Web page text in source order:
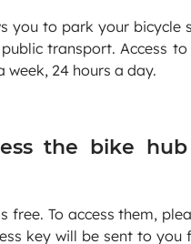
you to park your bicycle
transport. Access to
week, 24 hours a day.
the bike
free. To access them,
key will be sent to you